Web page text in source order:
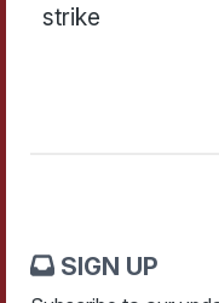
strike
SIGN UP